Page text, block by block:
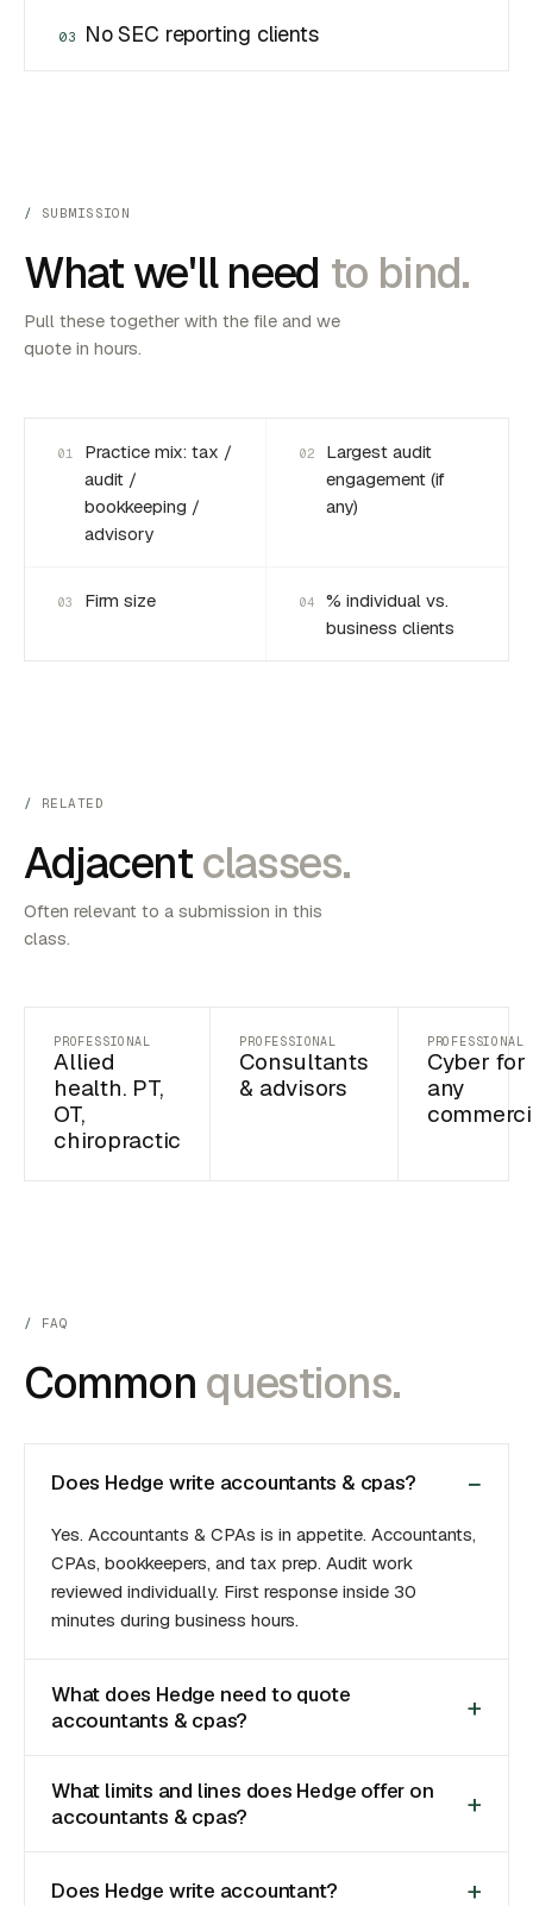
03 No SEC reporting clients
SUBMISSION
What we'll need to bind.
Pull these together with the file and we
quote in hours.
01
Practice mix: tax /
audit /
bookkeeping /
advisory
02
Largest audit
engagement (if
any)
03 Firm size 04
% individual vs.
business clients
RELATED
Adjacentclasses.
Often relevant to a submission in this
class.
PROFESSIONAL
Allied
health. PT,
OT,
chiropractic
PROFESSIONAL
Consultants
& advisors
PROFESSIONAL
Cyber for
any
FAQ
Common questions.
Does Hedge write accountants & cpas?
Yes. Accountants & CPAs is in appetite. Accountants,
CPAs, bookkeepers, and tax prep. Audit work
reviewed individually. First response inside 30
minutes during business hours.
What does Hedge need to quote
accountants & cpas?
What limits and lines does Hedge offer on
accountants & cpas?
Does Hedge write accountant?